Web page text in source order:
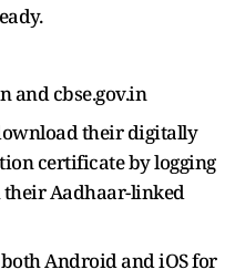
and cbse.gov.in
their digitally
certificate by logging
Aadhaar-linked
Android and iOS for